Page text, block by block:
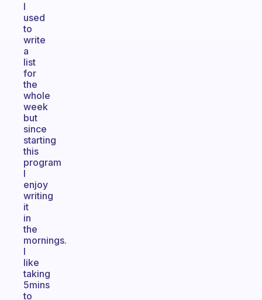
I
used
to
write
a
list
for
the
whole
week
but
since
starting
this
program
I
enjoy
writing
it
in
the
mornings.
I
like
taking
5mins
to